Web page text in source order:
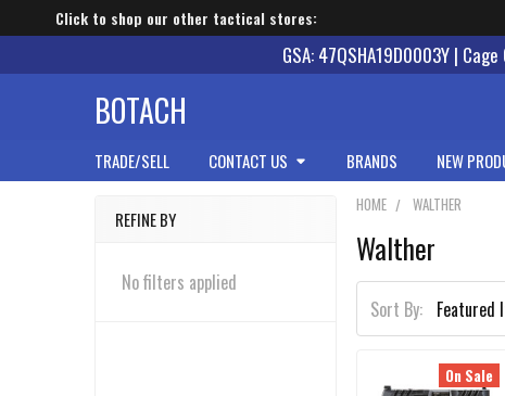
Click to shop our other tactical stores:
GSA: 47QSHA19D0003Y |
BOTACH
TRADE/SELL CONTACT US BRANDS NEW
REFINE BY
No filters applied
HOME WALTHER
Walther
Sort By:
On Sale